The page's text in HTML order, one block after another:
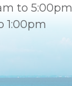
to 5:00pm
1:00pm